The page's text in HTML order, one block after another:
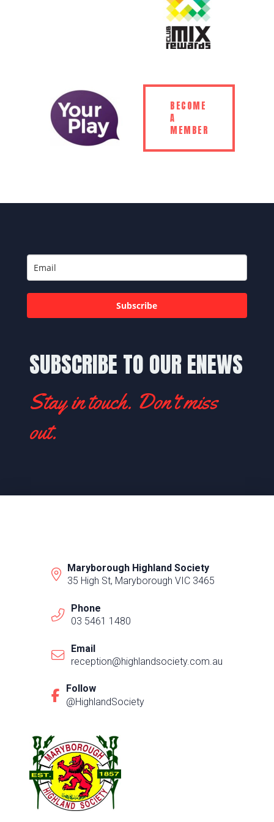
BECOME
A
MEMBER
SUBSCRIBE TO OUR ENEWS
Stay in touch. Don't miss
out.
Subscribe
Maryborough Highland Society
35 High St, Maryborough VIC 3465
Phone
03 5461 1480
Email
reception@highlandsociety.com.au
Follow
@HighlandSociety